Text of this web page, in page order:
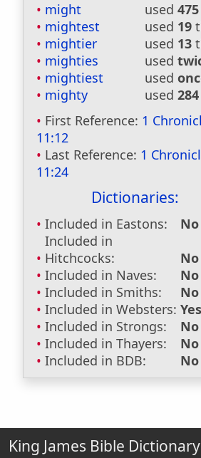
might used 475
mightest
used 19
mightier
used 13
mighties
used
mightiest
used
mighty
used 284
First Reference: 1
11:12
Last Reference: 1
11:24
Dictionaries:
Included in Eastons:
No
Included in
Hitchcocks:
No
Included in Naves:
No
Included in Smiths:
No
Included in Websters: Yes
Included in Strongs:
No
Included in Thayers:
No
Included in BDB:
No
King James Bible Dictionary